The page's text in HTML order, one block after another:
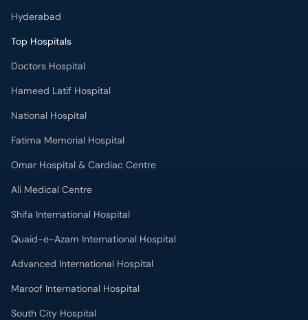
Hyderabad
Top Hospitals
Doctors Hospital
Hameed Latif Hospital
National Hospital
Fatima Memorial Hospital
Omar Hospital & Cardiac Centre
Ali Medical Centre
Shifa International Hospital
Quaid-e-Azam International Hospital
Advanced International Hospital
Maroof International Hospital
South City Hospital